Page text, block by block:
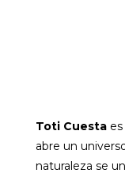
Toti Cuestaes
abre un
naturaleza se